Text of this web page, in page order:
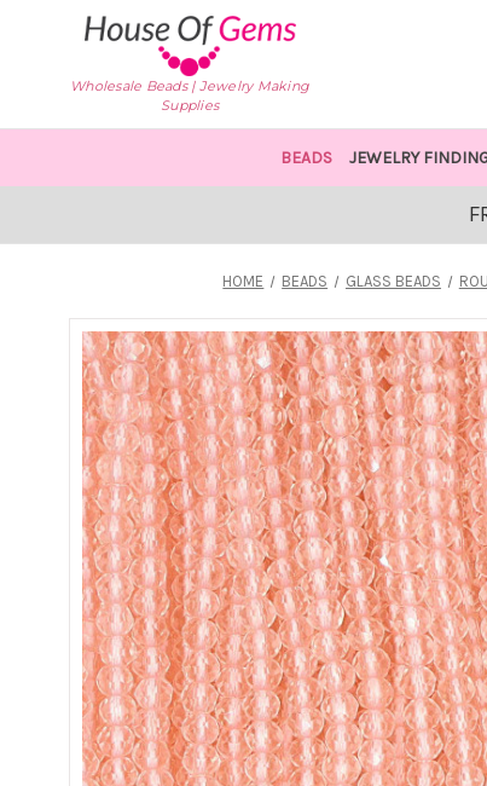
Wholesale Beads | Jewelry Making
Supplies
BEADS JEWELRY
HOME BEADS GLASS BEADS